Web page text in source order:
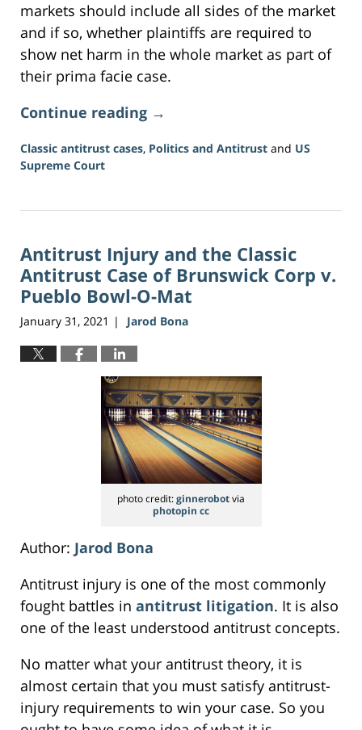
markets should include all sides of the market
and if so, whether plaintiffs are required to
show net harm in the whole market as part of
their prima facie case.
Continue reading →
Classic antitrust cases, Politics and Antitrust and US
Supreme Court
16,
3:34
pm
Antitrust Injury and the Classic
Antitrust Case of Brunswick Corp v.
Pueblo Bowl-O-Mat
January 31, 2021 | Jarod Bona
photo credit:ginnerobotvia
photopin cc
Author: Jarod Bona
Antitrust injury is one of the most commonly
fought battles in antitrust litigation. It is also
one of the least understood antitrust concepts.
No matter what your antitrust theory, it is
almost certain that you must satisfy antitrust-
injury requirements to win your case. So you